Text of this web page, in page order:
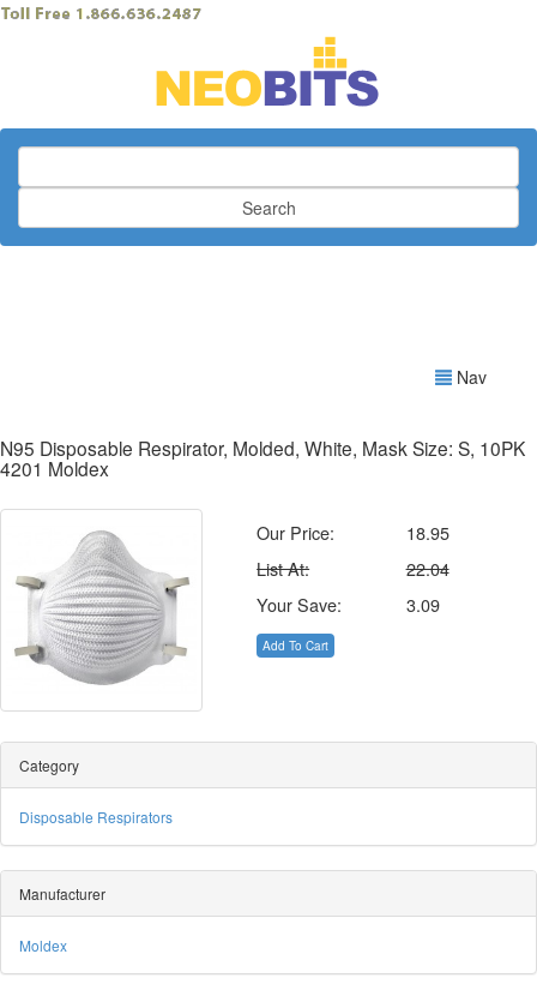
Search
Nav
N95 Disposable Respirator, Molded, White, Mask Size: S, 10PK
4201 Moldex
Our Price:
18.95
List At:
22.04
Your Save:
3.09
Add To Cart
Category
Disposable Respirators
Manufacturer
Moldex